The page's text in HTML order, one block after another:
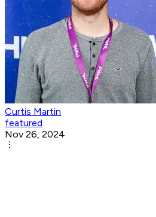
Curtis Martin
featured
Nov 26, 2024